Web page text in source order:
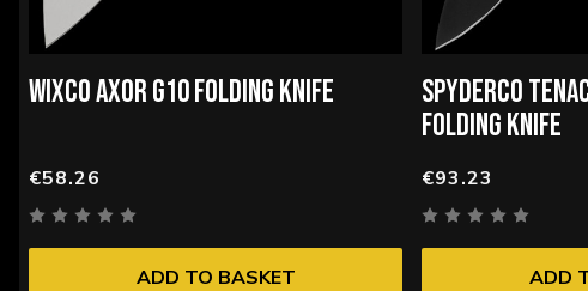
WIXCO AXOR G10 FOLDING KNIFE
€58.26
ADD TO BASKET
SPYDERCO
FOLDING KNIFE
€93.23
ADD